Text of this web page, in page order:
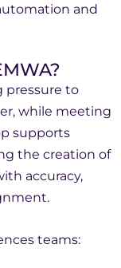
and
pressure to
while meeting
supports
the creation of
accuracy,
teams: